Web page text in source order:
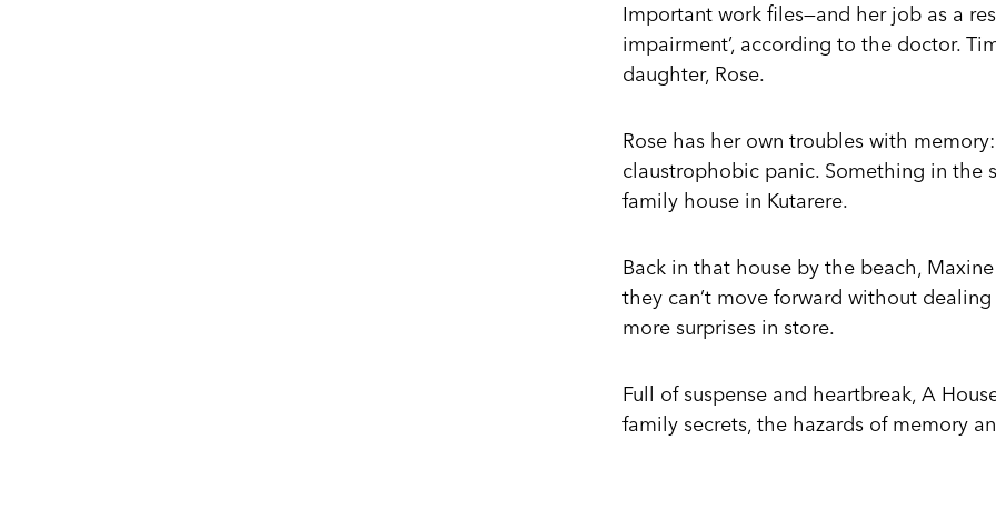
Important work files—and her job as a
impairment’, according to the doctor.
daughter, Rose.
Rose has her own troubles with
claustrophobic panic. Something in
family house in Kutarere.
Back in that house by the beach,
they can’t move forward without
more surprises in store.
Full of suspense and heartbreak, A
family secrets, the hazards of memory